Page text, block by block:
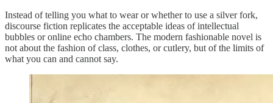
Instead of telling you what to wear or whether to use a silver fork,
discourse fiction replicates the acceptable ideas of intellectual
bubbles or online echo chambers. The modern fashionable novel is
not about the fashion of class, clothes, or cutlery, but of the limits of
what you can and cannot say.